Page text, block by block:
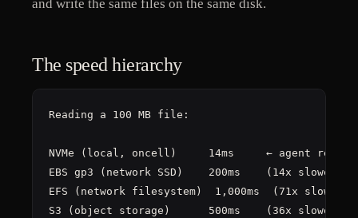
and write the same files on the same disk.
The speed hierarchy
Reading a 100 MB file:
NVMe (local, oncell)     14ms     ← agent reads
EBS gp3 (network SSD)    200ms    (14x slower)
EFS (network filesystem)  1,000ms  (71x slower)
S3 (object storage)      500ms    (36x slower,